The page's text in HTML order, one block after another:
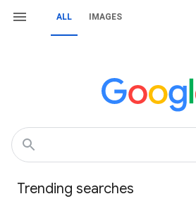
ALL IMAGES
Trending searches